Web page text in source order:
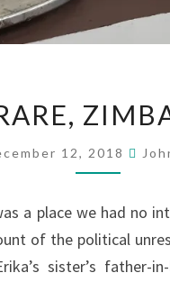
12, 2018
a place we had no
of the political
sister’s father-